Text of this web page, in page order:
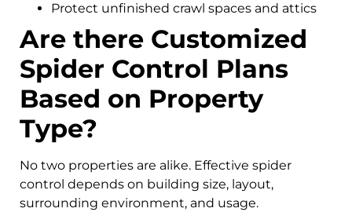
Protect unfinished crawl spaces and attics
Are there Customized
Spider Control Plans
Based on Property
Type?
No two properties are alike. Effective spider
control depends on building size, layout,
surrounding environment, and usage.